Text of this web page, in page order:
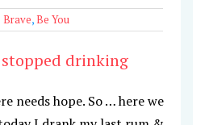
Brave,Be You
drinking
needs hope. So … here we